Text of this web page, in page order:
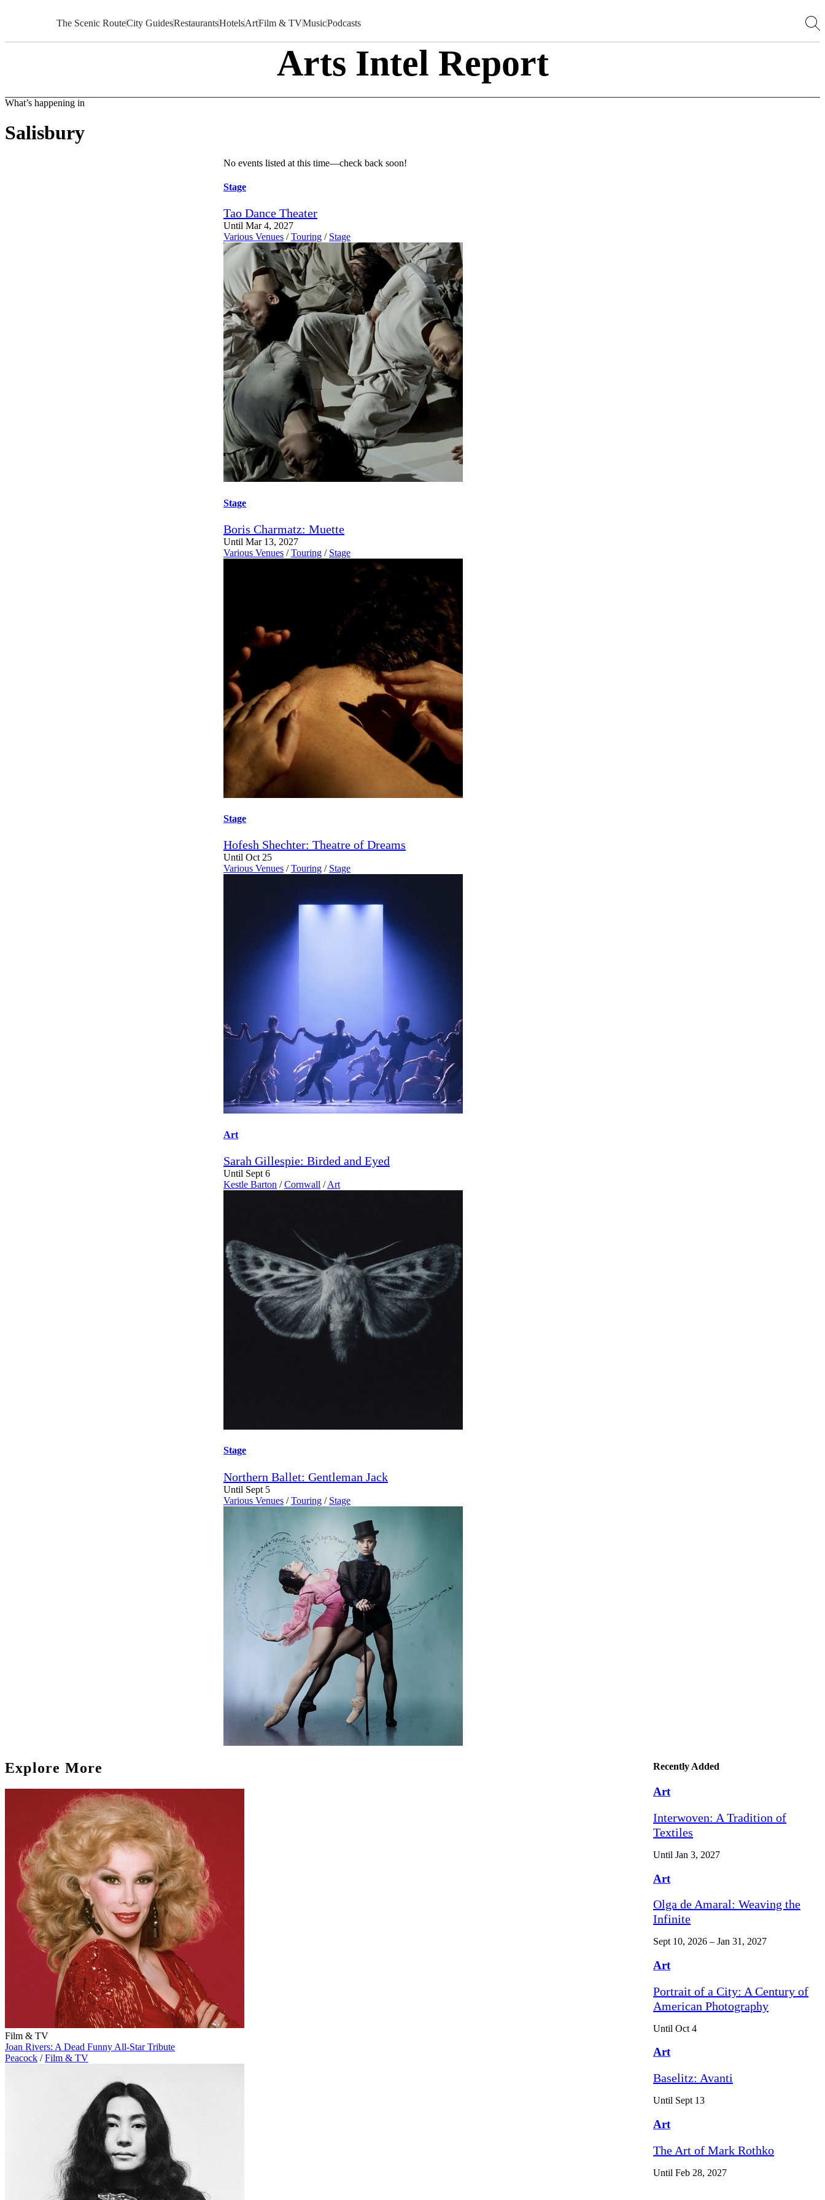
The Scenic RouteCity GuidesRestaurantsHotelsArtFilm & TVMusicPodcasts
Arts Intel Report
What’s happening in
Salisbury
No events listed at this time—check back soon!
Stage
Tao Dance Theater
Until Mar 4, 2027
Various Venues / Touring / Stage
Stage
Boris Charmatz: Muette
Until Mar 13, 2027
Various Venues / Touring / Stage
Stage
Hofesh Shechter: Theatre of Dreams
Until Oct 25
Various Venues / Touring / Stage
Art
Sarah Gillespie: Birded and Eyed
Until Sept 6
Kestle Barton / Cornwall / Art
Stage
Northern Ballet: Gentleman Jack
Until Sept 5
Various Venues / Touring / Stage
Explore More
Film & TV
Joan Rivers: A Dead Funny All-Star Tribute
Peacock / Film & TV
Recently Added
Art
Interwoven: A Tradition of
Textiles
Until Jan 3, 2027
Art
Olga de Amaral: Weaving the
Infinite
Sept 10, 2026 – Jan 31, 2027
Art
Portrait of a City: A Century of
American Photography
Until Oct 4
Art
Baselitz: Avanti
Until Sept 13
Art
The Art of Mark Rothko
Until Feb 28, 2027